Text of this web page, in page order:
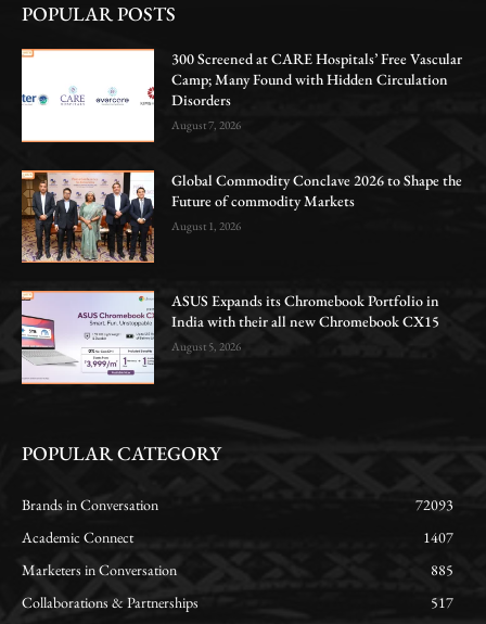
POPULAR POSTS
300 Screened at CARE Hospitals’ Free Vascular
Camp; Many Found with Hidden Circulation
Disorders
August 7, 2026
Global Commodity Conclave 2026 to Shape the
Future of commodity Markets
August 1, 2026
ASUS Expands its Chromebook Portfolio in
India with their all new Chromebook CX15
August 5, 2026
POPULAR CATEGORY
Brands in Conversation
72093
Academic Connect
1407
Marketers in Conversation
885
Collaborations & Partnerships
517